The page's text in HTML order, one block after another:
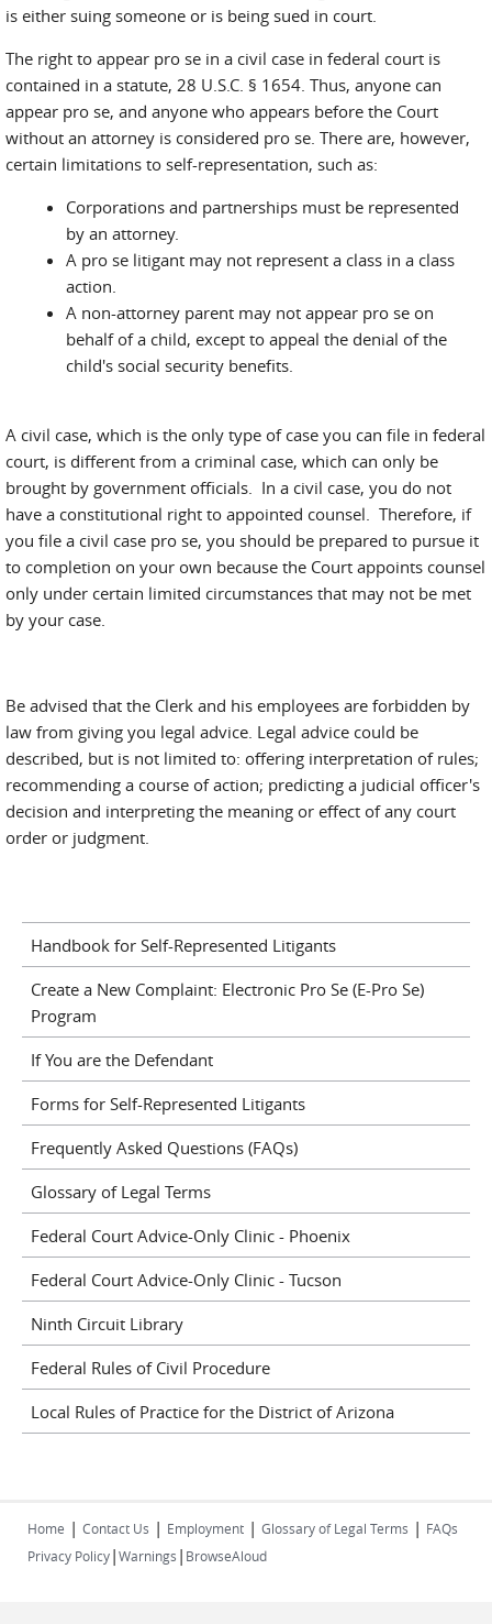
is either suing someone or is being sued in court.
The right to appear pro se in a civil case in federal court is
contained in a statute, 28 U.S.C. § 1654. Thus, anyone can
appear pro se, and anyone who appears before the Court
without an attorney is considered pro se. There are, however,
certain limitations to self-representation, such as:
Corporations and partnerships must be represented
by an attorney.
A pro se litigant may not represent a class in a class
action.
A non-attorney parent may not appear pro se on
behalf of a child, except to appeal the denial of the
child's social security benefits.
A civil case, which is the only type of case you can file in federal
court, is different from a criminal case, which can only be
brought by government officials. In a civil case, you do not
have a constitutional right to appointed counsel. Therefore, if
you file a civil case pro se, you should be prepared to pursue it
to completion on your own because the Court appoints counsel
only under certain limited circumstances that may not be met
by your case.
Be advised that the Clerk and his employees are forbidden by
law from giving you legal advice. Legal advice could be
described, but is not limited to: offering interpretation of rules;
recommending a course of action; predicting a judicial officer's
decision and interpreting the meaning or effect of any court
order or judgment.
Handbook for Self-Represented Litigants
Create a New Complaint: Electronic Pro Se (E-Pro Se)
Program
If You are the Defendant
Forms for Self-Represented Litigants
Frequently Asked Questions (FAQs)
Glossary of Legal Terms
Federal Court Advice-Only Clinic - Phoenix
Federal Court Advice-Only Clinic - Tucson
Ninth Circuit Library
Federal Rules of Civil Procedure
Local Rules of Practice for the District of Arizona
Home | Contact Us | Employment | Glossary of Legal Terms | FAQs
Privacy Policy|Warnings | BrowseAloud